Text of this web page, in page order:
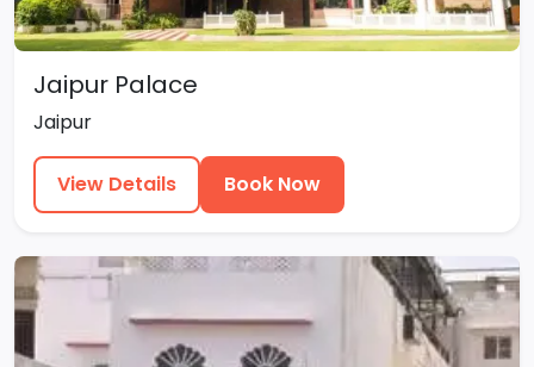
Jaipur Palace
Jaipur
View Details Book Now